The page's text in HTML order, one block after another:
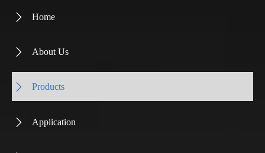
 Home
 About Us
 Products
 Application